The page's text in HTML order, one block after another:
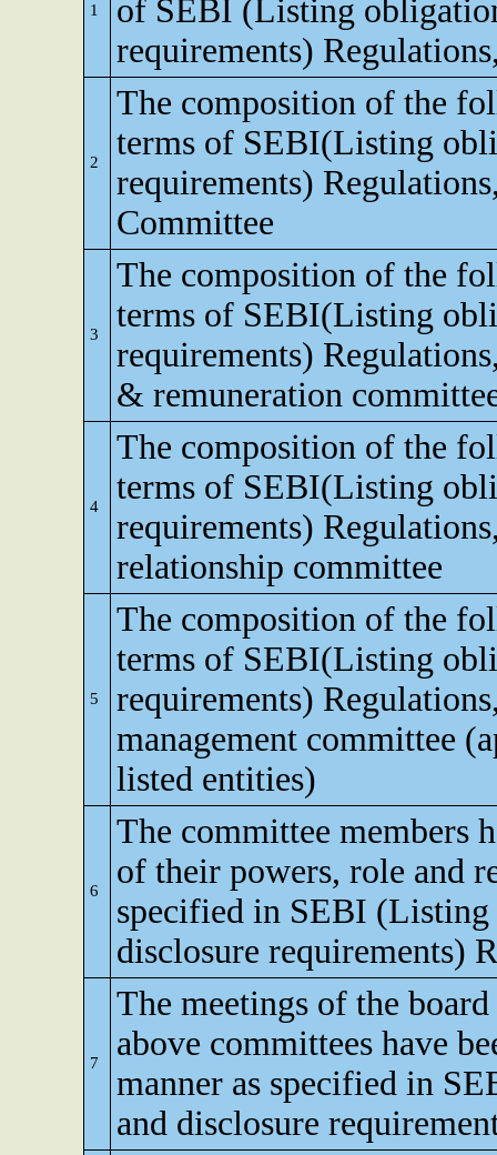
1
of SEBI (Listing
requirements)
2
The composition of the
terms of SEBI(Listing
requirements)
Committee
3
The composition of the
terms of SEBI(Listing
requirements)
& remuneration
4
The composition of the
terms of SEBI(Listing
requirements)
relationship committee
5
The composition of the
terms of SEBI(Listing
requirements)
management committee
listed entities)
6
The committee members
of their powers, role and
specified in SEBI (Listing
disclosure requirements)
7
The meetings of the
above committees have
manner as specified in
and disclosure